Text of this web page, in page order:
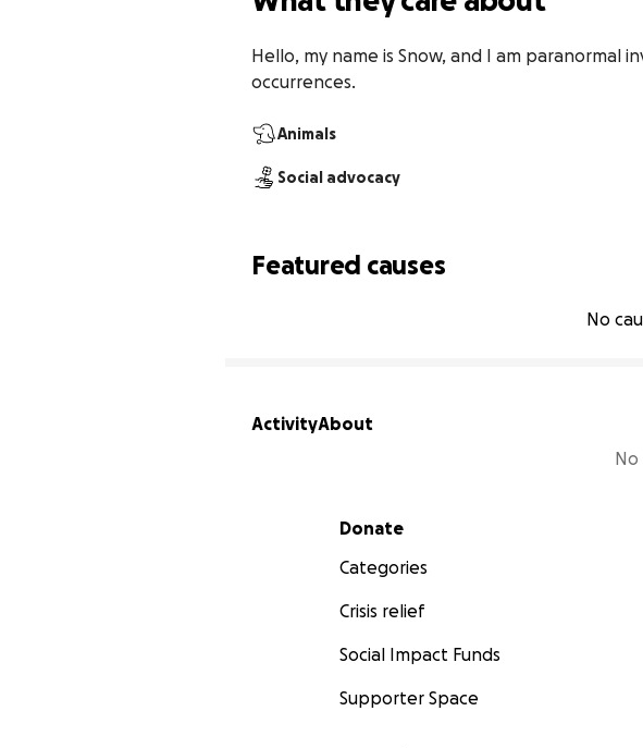
Hello, my name is Snow, and I am
occurrences.
Animals
Social advocacy
Featured causes
No
ActivityAbout
No
Secondary menu
Donate
Categories
Crisis relief
Social Impact Funds
Supporter Space